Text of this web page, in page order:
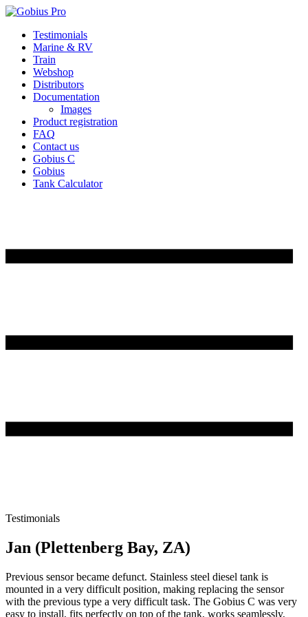
Skip
content
Testimonials
Marine & RV
Train
Webshop
Distributors
Documentation
Images
Product registration
FAQ
Contact us
Gobius C
Gobius
Tank Calculator
Testimonials
Jan (Plettenberg Bay, ZA)
Previous sensor became defunct. Stainless steel diesel tank is
mounted in a very difficult position, making replacing the sensor
with the previous type a very difficult task. The Gobius C was very
easy to install, fits perfectly on top of the tank, works seamlessly,